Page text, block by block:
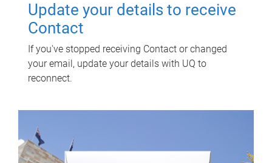
Update your details to receive
Contact
If you've stopped receiving Contact or changed
your email, update your details with UQ to
reconnect.